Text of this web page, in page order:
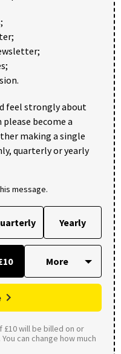
feel strongly about
become a
making a single
quarterly or yearly
message.
Yearly
£10 will be billed on or
can change how much